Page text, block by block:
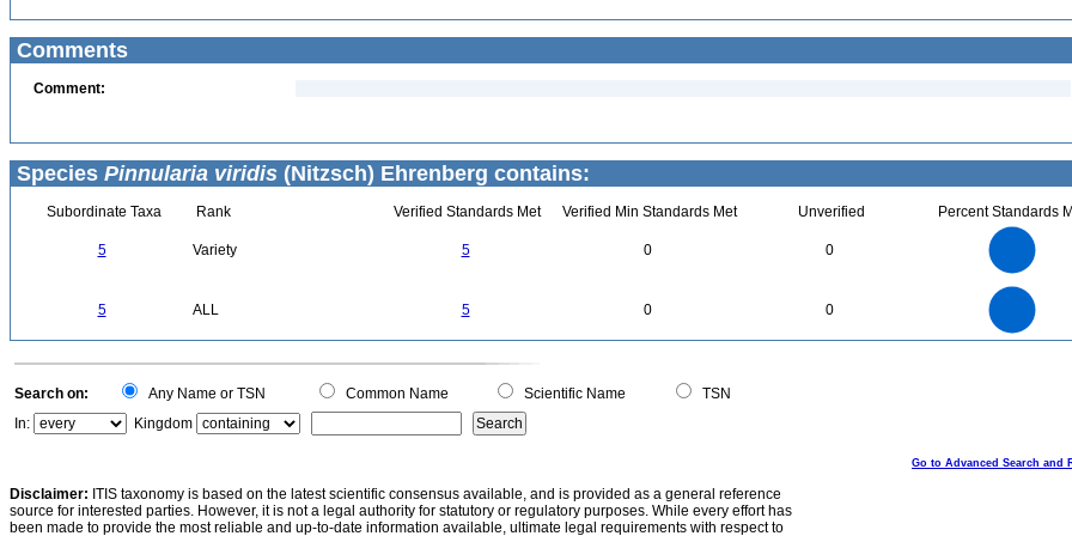
Comments
Comment:
Species Pinnularia viridis (Nitzsch) Ehrenberg contains:
Subordinate Taxa Rank Verified Standards Met Verified Min Standards Met Unverified Percent Standards
5 Variety 5 0 0
5 ALL 5 0 0
0
Search on: Any Name or TSN Common Name Scientific Name
TSN
In:
Kingdom
Go to Advanced Search and
Disclaimer: ITIS taxonomy is based on the latest scientific consensus available, and is provided as a general reference
source for interested parties. However, it is not a legal authority for statutory or regulatory purposes. While every effort has
been made to provide the most reliable and up-to-date information available, ultimate legal requirements with respect to